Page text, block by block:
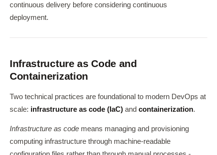
continuous delivery before considering continuous
deployment.
Infrastructure as Code and
Containerization
Two technical practices are foundational to modern DevOps at
scale: infrastructure as code (IaC) and containerization.
Infrastructure as code means managing and provisioning
computing infrastructure through machine-readable